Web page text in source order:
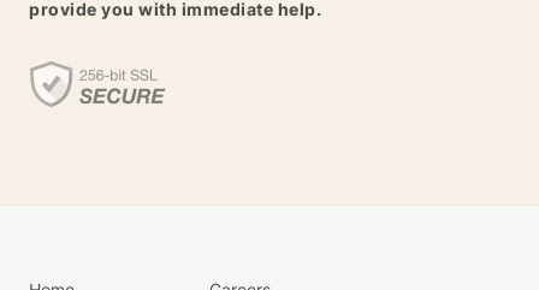
provide you with immediate help.